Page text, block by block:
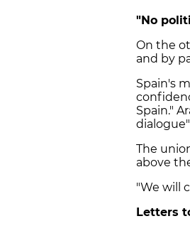
"No
On the
and by
Spain's
Spain."
The
above
"We will
Letters